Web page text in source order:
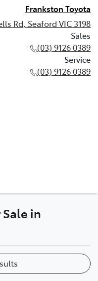
Frankston Toyota
Rd, Seaford VIC 3198
Sales
(03) 9126 0389
Service
(03) 9126 0389
(03) 9126 0389
in